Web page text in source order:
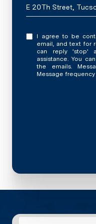
E 20Th Street,
I agree to be contacted by
email, and text for
can reply 'stop'
assistance. You can also click the unsubscribe link in
the emails.
Message